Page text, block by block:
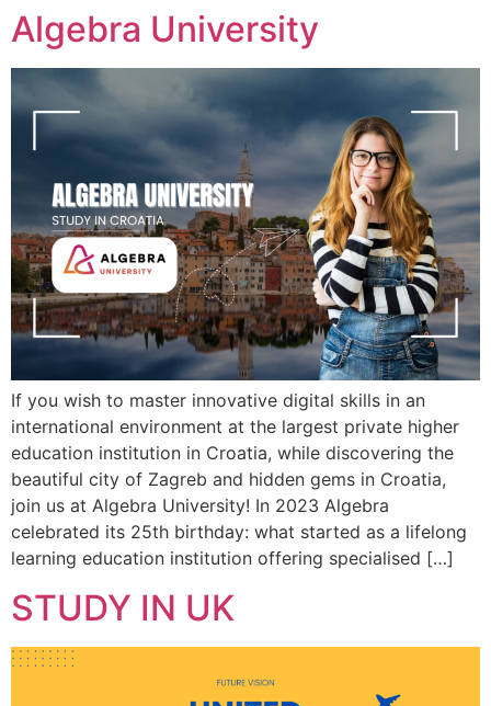
Algebra University
If you wish to master innovative digital skills in an
international environment at the largest private higher
education institution in Croatia, while discovering the
beautiful city of Zagreb and hidden gems in Croatia,
join us at Algebra University! In 2023 Algebra
celebrated its 25th birthday: what started as a lifelong
learning education institution offering specialised […]
STUDY IN UK